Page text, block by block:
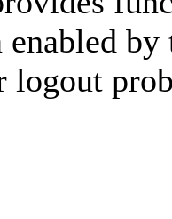
enabled